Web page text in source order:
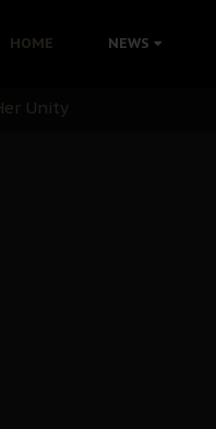
HOME NEWS
Betrayal And The
Unity
While Nnamdi Kanu